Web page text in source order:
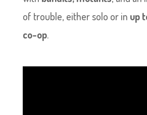
of trouble, either solo or in up
co-op.